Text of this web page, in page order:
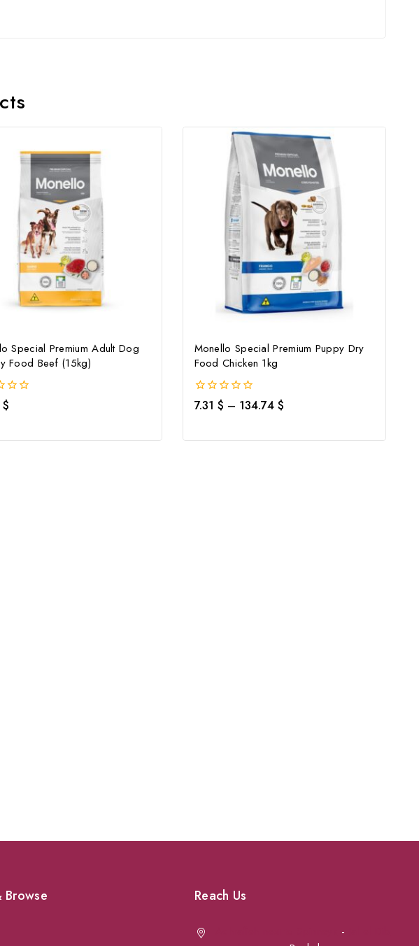
Special Premium Adult Dog
Food Beef (15kg)
$
Monello Special Premium Puppy Dry
Food Chicken 1kg
0
out
7.31 $ – 134.74 $
Browse Reach Us
-
latest trending